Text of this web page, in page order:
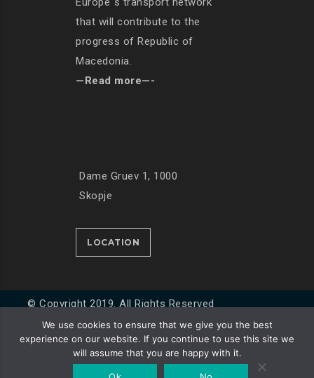
that will contribute to the
progress of Republic of
Macedonia.
—Read more—-
Dame Gruev 1, 1000
Skopje
LOCATION
© Copyright 2019. All Rights Reserved
Developed byUnet
We use cookies to ensure that we give you the best
experience on our website. If you continue to use this site we
will assume that you are happy with it.